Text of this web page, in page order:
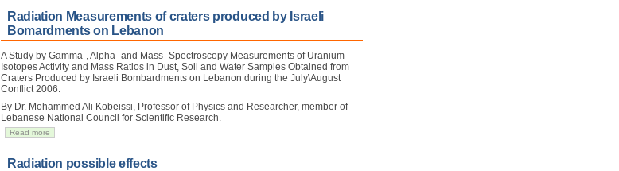
Radiation Measurements of craters produced by Israeli
Bomardments on Lebanon
A Study by Gamma-, Alpha- and Mass- Spectroscopy Measurements of Uranium
Isotopes Activity and Mass Ratios in Dust, Soil and Water Samples Obtained from
Craters Produced by Israeli Bombardments on Lebanon during the July\August
Conflict 2006.
By Dr. Mohammed Ali Kobeissi, Professor of Physics and Researcher, member of
Lebanese National Council for Scientific Research.
Read more
Radiation possible effects